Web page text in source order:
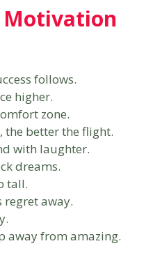
Motivation
follows.
higher.
zone.
the better the flight.
with laughter.
dreams.
tall.
regret away.
away from amazing.